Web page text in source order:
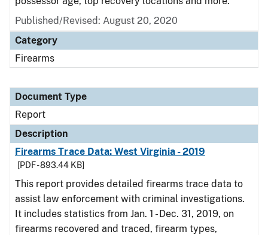
Published/Revised: August 20, 2020
Category
Firearms
Document Type
Report
Description
Firearms Trace Data: West Virginia - 2019
[PDF - 893.44 KB]
This report provides detailed firearms trace data to
assist law enforcement with criminal investigations.
It includes statistics from Jan. 1 - Dec. 31, 2019, on
firearms recovered and traced, firearm types,